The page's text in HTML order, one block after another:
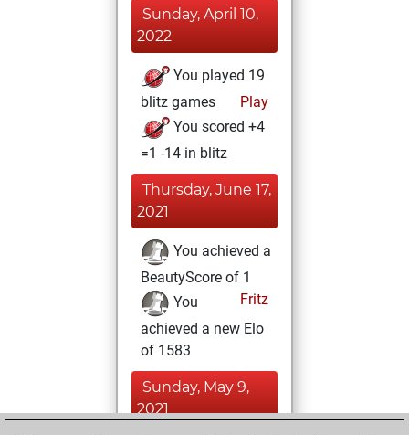
Sunday, April 10,
2022
You played 19
blitz games
Play
You scored +4
=1 -14 in blitz
Thursday, June 17,
2021
You achieved a
BeautyScore of 1
Fritz
You
achieved a new Elo
of 1583
Sunday, May 9,
2021